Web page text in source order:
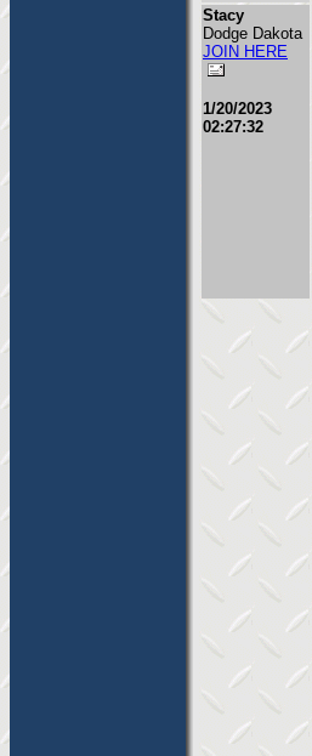
Stacy
Dodge Dakota
JOIN HERE
1/20/2023
02:27:32